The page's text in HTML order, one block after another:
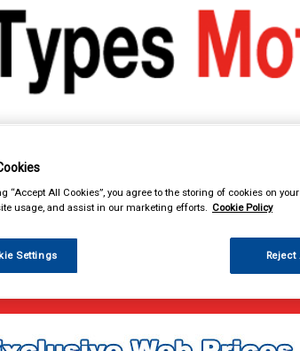
& Power Tools Workwear Valeting
“Accept All Cookies”, you agree to the storing of cookies on
usage, and assist in our marketing efforts. Cookie Policy
Settings Reject